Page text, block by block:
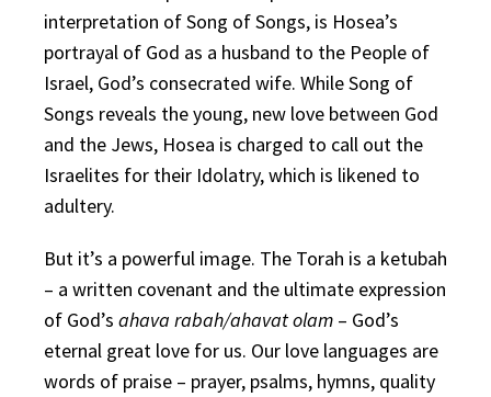
interpretation of Song of Songs, is Hosea’s
portrayal of God as a husband to the People of
Israel, God’s consecrated wife. While Song of
Songs reveals the young, new love between God
and the Jews, Hosea is charged to call out the
Israelites for their Idolatry, which is likened to
adultery.
But it’s a powerful image. The Torah is a ketubah
– a written covenant and the ultimate expression
of God’s ahava rabah/ahavat olam – God’s
eternal great love for us. Our love languages are
words of praise – prayer, psalms, hymns, quality